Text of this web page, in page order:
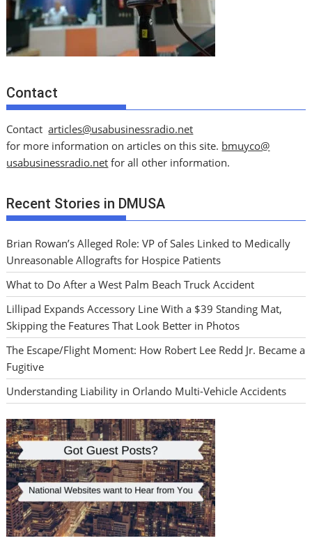
Contact
Contactarticles@usabusinessradio.net
for more information on articles on this site. bmuyco@
usabusinessradio.net for all other information.
Recent Stories in DMUSA
Brian Rowan’s Alleged Role: VP of Sales Linked to Medically
Unreasonable Allografts for Hospice Patients
What to Do After a West Palm Beach Truck Accident
Lillipad Expands Accessory Line With a $39 Standing Mat,
Skipping the Features That Look Better in Photos
The Escape/Flight Moment: How Robert Lee Redd Jr. Became a
Fugitive
Understanding Liability in Orlando Multi-Vehicle Accidents